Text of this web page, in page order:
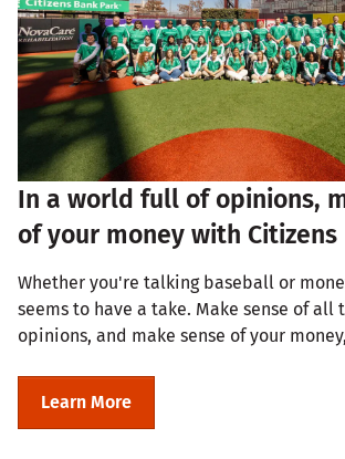
In a world full of opinions,
of your money with Citizens
Whether you're talking baseball or
seems to have a take. Make sense of all
opinions, and make sense of your
Learn More